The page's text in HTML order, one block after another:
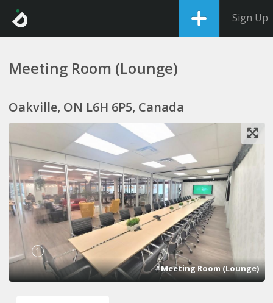
Sign Up
Meeting Room (Lounge)
Oakville, ON L6H 6P5, Canada
1
#Meeting Room (Lounge)